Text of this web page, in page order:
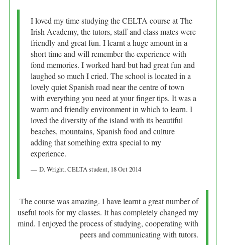
I loved my time studying the CELTA course at The
Irish Academy, the tutors, staff and class mates were
friendly and great fun. I learnt a huge amount in a
short time and will remember the experience with
fond memories. I worked hard but had great fun and
laughed so much I cried. The school is located in a
lovely quiet Spanish road near the centre of town
with everything you need at your finger tips. It was a
warm and friendly environment in which to learn. I
loved the diversity of the island with its beautiful
beaches, mountains, Spanish food and culture
adding that something extra special to my
experience.
D. Wright, CELTA student, 18 Oct 2014
The course was amazing. I have learnt a great number of
useful tools for my classes. It has completely changed my
mind. I enjoyed the process of studying, cooperating with
peers and communicating with tutors.